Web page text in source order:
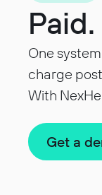
One
charge
With
Get a